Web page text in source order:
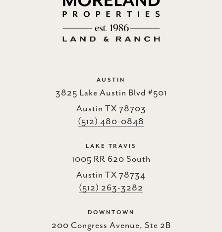
AUSTIN
3825 Lake Austin Blvd #501
Austin TX 78703
(512) 480-0848
LAKE TRAVIS
1005 RR 620 South
Austin TX 78734
(512) 263-3282
DOWNTOWN
200 Congress Avenue, Ste 2B